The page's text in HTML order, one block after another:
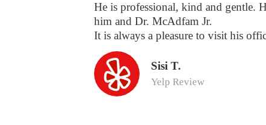
He is professional, kind and gentle.
him and Dr. McAdfam Jr.
It is always a pleasure to visit his
Sisi T.
Yelp Review